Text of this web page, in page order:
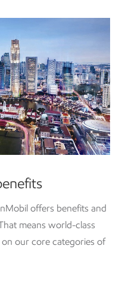
offers benefits and
means world-class
our core categories of